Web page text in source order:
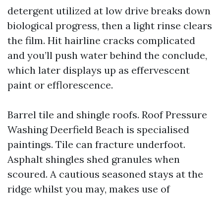
detergent utilized at low drive breaks down
biological progress, then a light rinse clears
the film. Hit hairline cracks complicated
and you’ll push water behind the conclude,
which later displays up as effervescent
paint or efflorescence.
Barrel tile and shingle roofs. Roof Pressure
Washing Deerfield Beach is specialised
paintings. Tile can fracture underfoot.
Asphalt shingles shed granules when
scoured. A cautious seasoned stays at the
ridge whilst you may, makes use of